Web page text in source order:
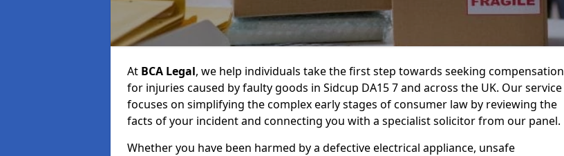
At BCA Legal, we help individuals take the first step towards seeking compensation
for injuries caused by faulty goods in Sidcup DA15 7 and across the UK. Our service
focuses on simplifying the complex early stages of consumer law by reviewing the
facts of your incident and connecting you with a specialist solicitor from our panel.
Whether you have been harmed by a defective electrical appliance, unsafe